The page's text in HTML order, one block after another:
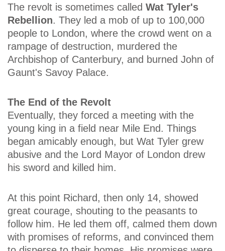
The revolt is sometimes called Wat Tyler's
Rebellion. They led a mob of up to 100,000
people to London, where the crowd went on a
rampage of destruction, murdered the
Archbishop of Canterbury, and burned John of
Gaunt's Savoy Palace.
The End of the Revolt
Eventually, they forced a meeting with the
young king in a field near Mile End. Things
began amicably enough, but Wat Tyler grew
abusive and the Lord Mayor of London drew
his sword and killed him.
At this point Richard, then only 14, showed
great courage, shouting to the peasants to
follow him. He led them off, calmed them down
with promises of reforms, and convinced them